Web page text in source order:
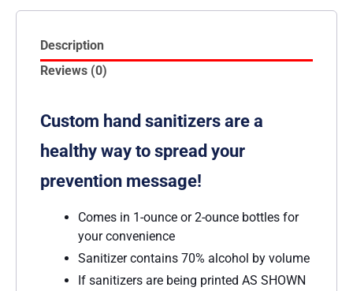
Description
Reviews (0)
Custom hand sanitizers are a
healthy way to spread your
prevention message!
Comes in 1-ounce or 2-ounce bottles for
your convenience
Sanitizer contains 70% alcohol by volume
If sanitizers are being printed AS SHOWN